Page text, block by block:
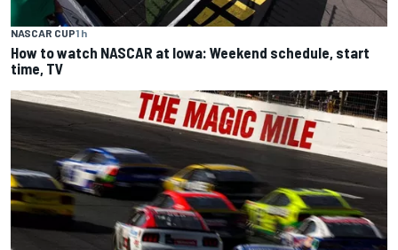
NASCAR CUP1 h
How to watch NASCAR at Iowa: Weekend schedule, start
time, TV